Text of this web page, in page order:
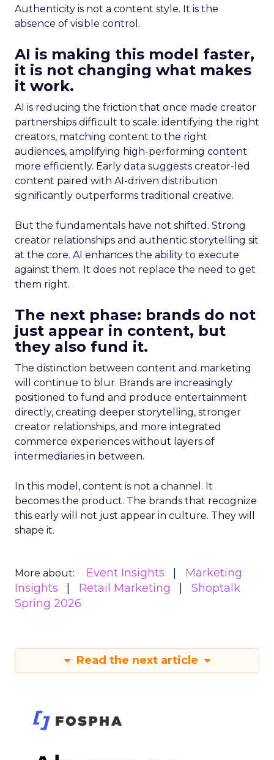
Authenticity is not a content style. It is the
absence of visible control.
AI is making this model faster,
it is not changing what makes
it work.
AI is reducing the friction that once made creator
partnerships difficult to scale: identifying the right
creators, matching content to the right
audiences, amplifying high-performing content
more efficiently. Early data suggests creator-led
content paired with AI-driven distribution
significantly outperforms traditional creative.
But the fundamentals have not shifted. Strong
creator relationships and authentic storytelling sit
at the core. AI enhances the ability to execute
against them. It does not replace the need to get
them right.
The next phase: brands do not
just appear in content, but
they also fund it.
The distinction between content and marketing
will continue to blur. Brands are increasingly
positioned to fund and produce entertainment
directly, creating deeper storytelling, stronger
creator relationships, and more integrated
commerce experiences without layers of
intermediaries in between.
In this model, content is not a channel. It
becomes the product. The brands that recognize
this early will not just appear in culture. They will
shape it.
More about: Event Insights
Marketing
Insights
Retail Marketing
Shoptalk
Spring 2026
Read the next article